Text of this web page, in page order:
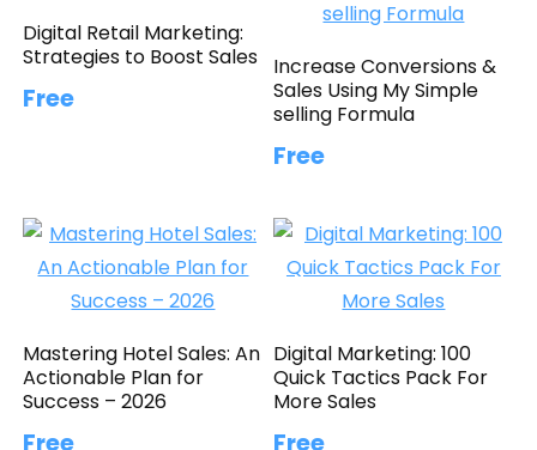
Digital Retail Marketing:
Strategies to Boost Sales
Free
Increase Conversions &
Sales Using My Simple
selling Formula
Free
Mastering Hotel Sales: An
Actionable Plan for
Success – 2026
Free
Digital Marketing: 100
Quick Tactics Pack For
More Sales
Free